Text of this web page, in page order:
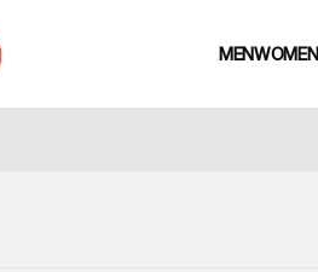
MENWOMEN